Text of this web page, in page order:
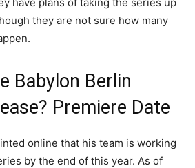
they are not sure how many
Babylon Berlin
Premiere Date
online that his team is working
by the end of this year. As of